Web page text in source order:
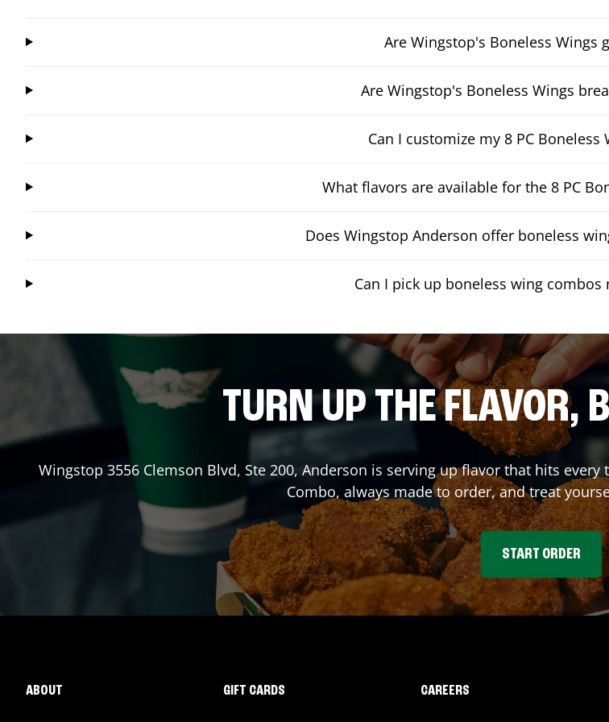
Are Wingstop's Boneless Wings
Are Wingstop's Boneless Wings
Can I customize my 8 PC Boneless
What flavors are available for the 8 PC
Does Wingstop Anderson offer boneless
Can I pick up boneless wing combos
TURN UP THE FLAVOR,
Wingstop 3556 Clemson Blvd, Ste 200, Anderson is serving up flavor that hits every
Combo, always made to order, and treat
START ORDER
ABOUT GIFT CARDS CAREERS